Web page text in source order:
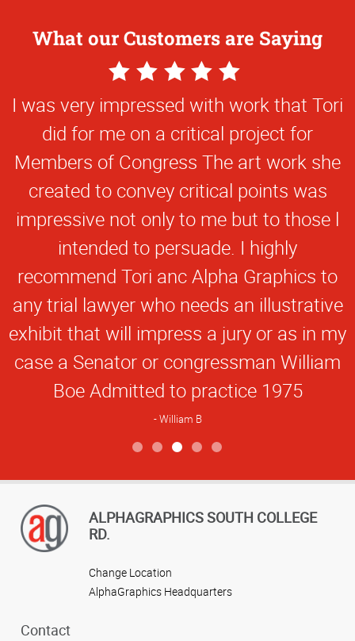
What our Customers are Saying
5
Star
Rating
I was very impressed with work that Tori
did for me on a critical project for
Members of Congress The art work she
created to convey critical points was
impressive not only to me but to those l
intended to persuade. I highly
recommend Tori anc Alpha Graphics to
any trial lawyer who needs an illustrative
exhibit that will impress a jury or as in my
case a Senator or congressman William
Boe Admitted to practice 1975
William B
ALPHAGRAPHICS SOUTH COLLEGE
RD.
Change Location
AlphaGraphics Headquarters
Contact